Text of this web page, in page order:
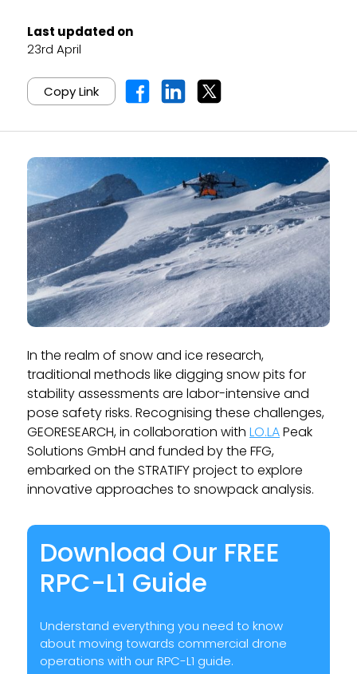
Last updated on
23rd April
Copy Link
In the realm of snow and ice research,
traditional methods like digging snow pits for
stability assessments are labor-intensive and
pose safety risks. Recognising these challenges,
GEORESEARCH, in collaboration with LO.LAPeak
Solutions GmbH and funded by the FFG,
embarked on the STRATIFY project to explore
innovative approaches to snowpack analysis.
Download Our FREE
RPC-L1 Guide
Understand everything you need to know
about moving towards commercial drone
operations with our RPC-L1 guide.